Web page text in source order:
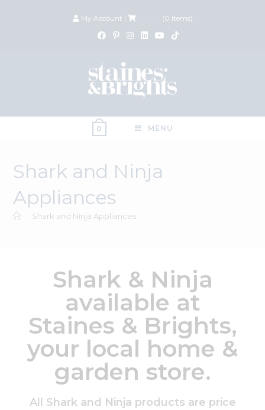
My Account | (0 items)
0 MENU
Shark and Ninja
Appliances
Shark and Ninja Appliances
Shark & Ninja
available at
Staines & Brights,
your local home &
garden store.
All Shark and Ninja products are price